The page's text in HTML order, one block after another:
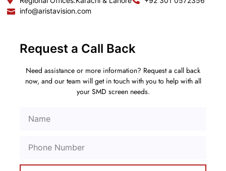
info@aristavision.com
Request a Call Back
Need assistance or more information? Request a call back
now, and our team will get in touch with you to help with all
your SMD screen needs.